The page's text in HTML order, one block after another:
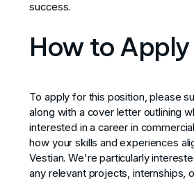
success.
How to Apply
To apply for this position, please
along with a cover letter outlining
interested in a career in
how your skills and experiences
Vestian. We're particularly
any relevant projects, internships,